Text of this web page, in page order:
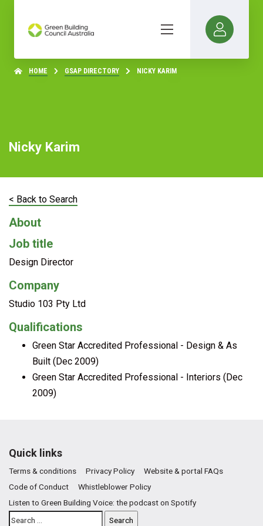
HOME GSAP DIRECTORY NICKY KARIM
Nicky Karim
< Back to Search
About
Job title
Design Director
Company
Studio 103 Pty Ltd
Qualifications
Green Star Accredited Professional - Design & As
Built (Dec 2009)
Green Star Accredited Professional - Interiors (Dec
2009)
Quick links
Terms & conditions Privacy Policy
Website & portal FAQs
Code of Conduct
Whistleblower Policy
Listen to Green Building Voice: the podcast on Spotify